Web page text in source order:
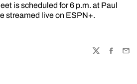
is scheduled for 6 p.m. at Paul
streamed live on ESPN+.
TWITTER